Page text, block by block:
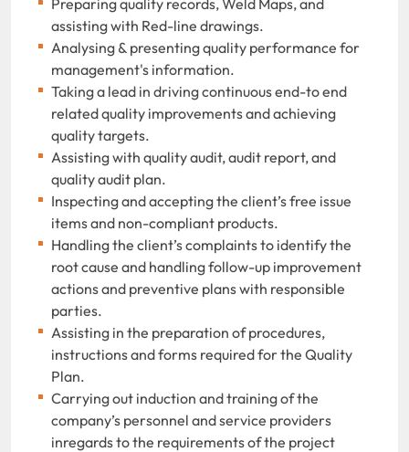
assisting with Red-line drawings.
Analysing & presenting quality performance for
management's information.
Taking a lead in driving continuous end-to end
related quality improvements and achieving
quality targets.
Assisting with quality audit, audit report, and
quality audit plan.
Inspecting and accepting the client’s free issue
items and non-compliant products.
Handling the client’s complaints to identify the
root cause and handling follow-up improvement
actions and preventive plans with responsible
parties.
Assisting in the preparation of procedures,
instructions and forms required for the Quality
Plan.
Carrying out induction and training of the
company’s personnel and service providers
inregards to the requirements of the project